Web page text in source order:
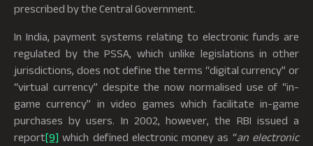
prescribed by the Central Government.
In India, payment systems relating to electronic funds are
regulated by the PSSA, which unlike legislations in other
jurisdictions, does not define the terms “digital currency” or
“virtual currency” despite the now normalised use of “in-
game currency” in video games which facilitate in-game
purchases by users. In 2002, however, the RBI issued a
report[9] which defined electronic money as “an electronic